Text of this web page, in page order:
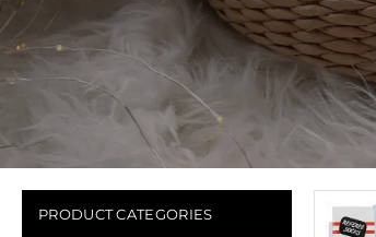
PRODUCT CATEGORIES